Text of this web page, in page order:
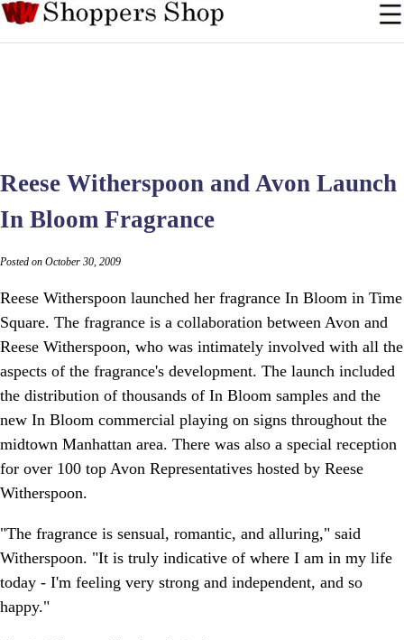
Reese Witherspoon and Avon Launch
In Bloom Fragrance
Posted on October 30, 2009
Reese Witherspoon launched her fragrance In Bloom in Time
Square. The fragrance is a collaboration between Avon and
Reese Witherspoon, who was intimately involved with all the
aspects of the fragrance's development. The launch included
the distribution of thousands of In Bloom samples and the
new In Bloom commercial playing on signs throughout the
midtown Manhattan area. There was also a special reception
for over 100 top Avon Representatives hosted by Reese
Witherspoon.
"The fragrance is sensual, romantic, and alluring," said
Witherspoon. "It is truly indicative of where I am in my life
today - I'm feeling very strong and independent, and so
happy."